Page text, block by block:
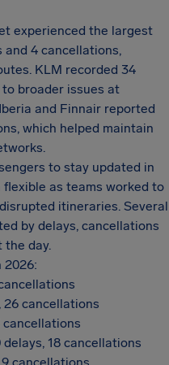
experienced the largest
4 cancellations,
KLM recorded 34
broader issues at
and Finnair reported
which helped maintain
to stay updated in
flexible as teams worked to
itineraries. Several
by delays, cancellations
the day.
2026:
26 cancellations
cancellations
18 cancellations